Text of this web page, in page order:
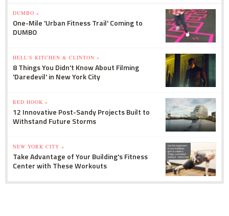
DUMBO »
One-Mile 'Urban Fitness Trail' Coming to
DUMBO
HELL'S KITCHEN & CLINTON »
8 Things You Didn't Know About Filming
'Daredevil' in New York City
RED HOOK »
12 Innovative Post-Sandy Projects Built to
Withstand Future Storms
NEW YORK CITY »
Take Advantage of Your Building's Fitness
Center with These Workouts